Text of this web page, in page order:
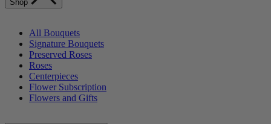
Shop
All Bouquets
Signature Bouquets
Preserved Roses
Roses
Centerpieces
Flower Subscription
Flowers and Gifts